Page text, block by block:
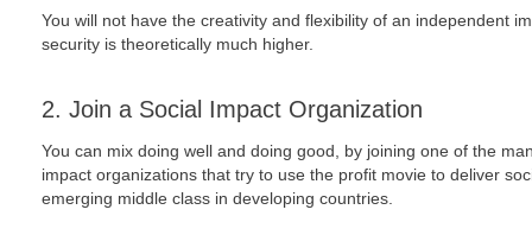
You will not have the creativity and flexibility of an independent
security is theoretically much higher.
2. Join a Social Impact Organization
You can mix doing well and doing good, by joining one of the
impact organizations that try to use the profit movie to deliver
emerging middle class in developing countries.